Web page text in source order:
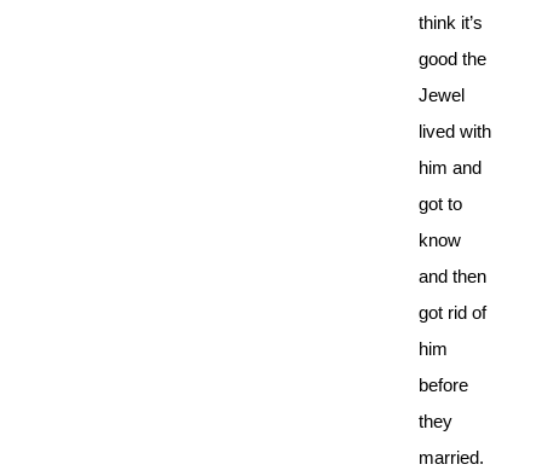
think it’s
good the
Jewel
lived with
him and
got to
know
and then
got rid of
him
before
they
married.